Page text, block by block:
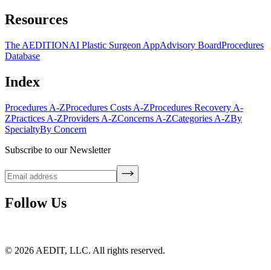
Resources
The AEDITIONAI Plastic Surgeon AppAdvisory BoardProcedures
Database
Index
Procedures A-ZProcedures Costs A-ZProcedures Recovery A-
ZPractices A-ZProviders A-ZConcerns A-ZCategories A-ZBy
SpecialtyBy Concern
Subscribe to our Newsletter
Follow Us
© 2026 AEDIT, LLC. All rights reserved.